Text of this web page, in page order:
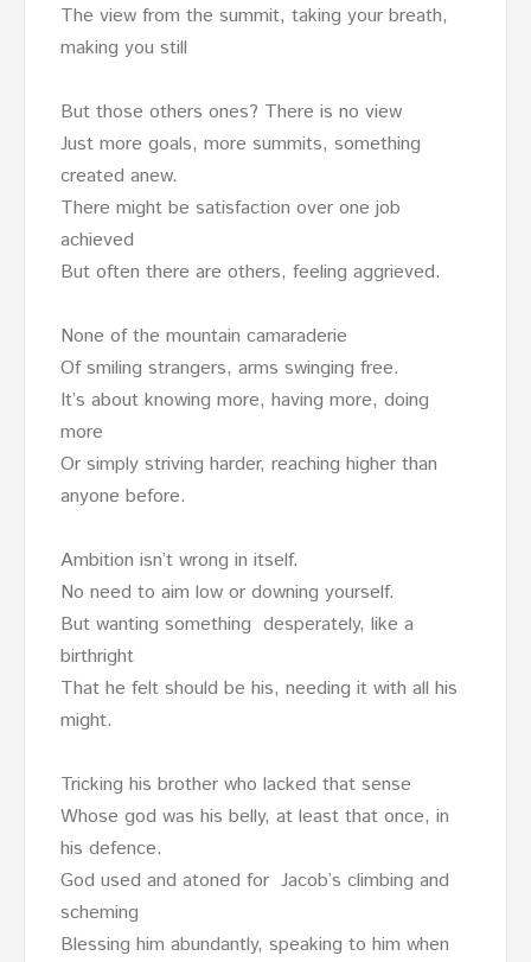
The view from the summit, taking your breath,
making you still
But those others ones? There is no view
Just more goals, more summits, something
created anew.
There might be satisfaction over one job
achieved
But often there are others, feeling aggrieved.
None of the mountain camaraderie
Of smiling strangers, arms swinging free.
It’s about knowing more, having more, doing
more
Or simply striving harder, reaching higher than
anyone before.
Ambition isn’t wrong in itself.
No need to aim low or downing yourself.
But wanting something desperately, like a
birthright
That he felt should be his, needing it with all his
might.
Tricking his brother who lacked that sense
Whose god was his belly, at least that once, in
his defence.
God used and atoned for Jacob’s climbing and
scheming
Blessing him abundantly, speaking to him when